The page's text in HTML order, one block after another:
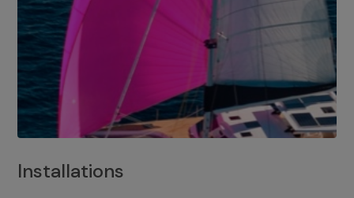
Installations